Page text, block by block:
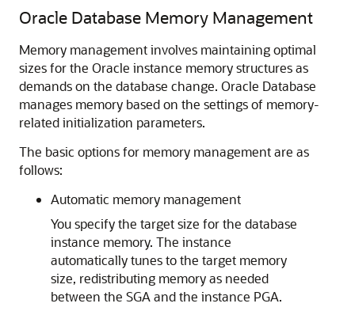
Oracle Database Memory Management
Memory management involves maintaining optimal
sizes for the Oracle instance memory structures as
demands on the database change. Oracle Database
manages memory based on the settings of memory-
related initialization parameters.
The basic options for memory management are as
follows:
Automatic memory management
You specify the target size for the database
instance memory. The instance
automatically tunes to the target memory
size, redistributing memory as needed
between the SGA and the instance PGA.